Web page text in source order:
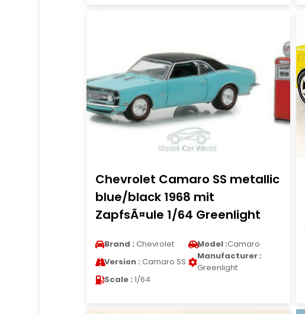
Chevrolet Camaro SS metallic
blue/black 1968 mit
ZapfsÃ¤ule 1/64 Greenlight
Brand : Chevrolet Model :Camaro
Version : Camaro SS
Manufacturer :
Greenlight
Scale : 1/64